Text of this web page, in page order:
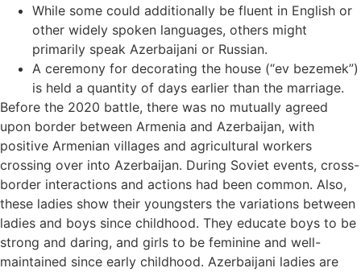
While some could additionally be fluent in English or
other widely spoken languages, others might
primarily speak Azerbaijani or Russian.
A ceremony for decorating the house (“ev bezemek”)
is held a quantity of days earlier than the marriage.
Before the 2020 battle, there was no mutually agreed
upon border between Armenia and Azerbaijan, with
positive Armenian villages and agricultural workers
crossing over into Azerbaijan. During Soviet events, cross-
border interactions and actions had been common. Also,
these ladies show their youngsters the variations between
ladies and boys since childhood. They educate boys to be
strong and daring, and girls to be feminine and well-
maintained since early childhood. Azerbaijani ladies are